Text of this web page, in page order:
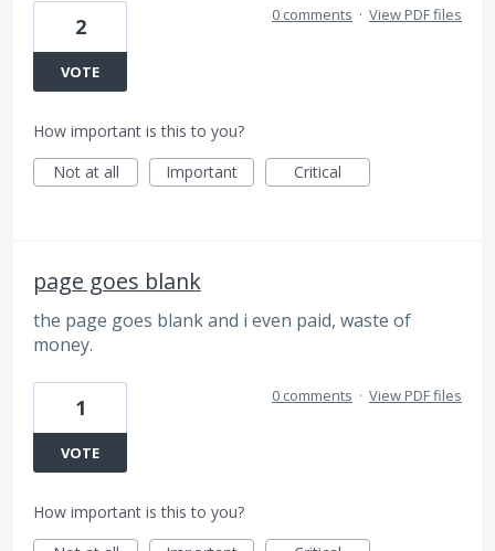
2
VOTE
0 comments · View PDF files
How important is this to you?
Not at all
Important Critical
page goes blank
the page goes blank and i even paid, waste of
money.
1
VOTE
0 comments · View PDF files
How important is this to you?